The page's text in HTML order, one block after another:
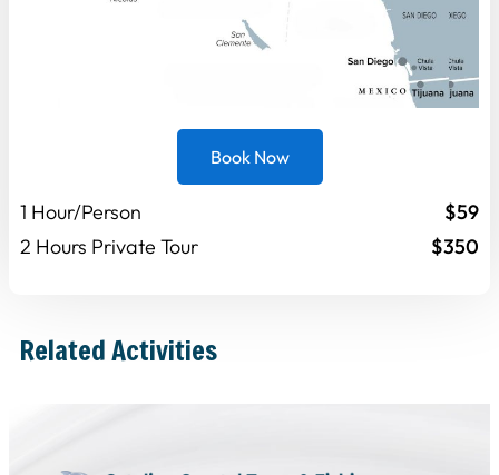
Book Now
1 Hour/Person
2 Hours Private Tour
$59
$350
Related Activities